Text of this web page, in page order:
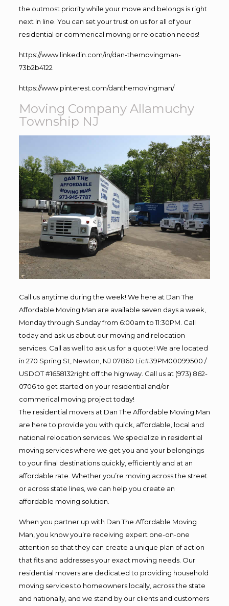
the outmost priority while your move and belongs is right
next in line. You can set your trust on us for all of your
residential or commerical moving or relocation needs!
https://www.linkedin.com/in/dan-themovingman-
73b2b4122
https://www.pinterest.com/danthemovingman/
Moving Company Allamuchy
Township NJ
Call us anytime during the week! We here at Dan The
Affordable Moving Man are available seven days a week,
Monday through Sunday from 6:00am to 11:30PM. Call
today and ask us about our moving and relocation
services. Call as well to ask us for a quote! We are located
in 270 Spring St, Newton, NJ 07860 Lic#39PM00099500 /
USDOT #1658132right off the highway. Call us at (973) 862-
0706 to get started on your residential and/or
commerical moving project today!
The residential movers at Dan The Affordable Moving Man
are here to provide you with quick, affordable, local and
national relocation services. We specialize in residential
moving services where we get you and your belongings
to your final destinations quickly, efficiently and at an
affordable rate. Whether you’re moving across the street
or across state lines, we can help you create an
affordable moving solution.
When you partner up with Dan The Affordable Moving
Man, you know you’re receiving expert one-on-one
attention so that they can create a unique plan of action
that fits and addresses your exact moving needs. Our
residential movers are dedicated to providing household
moving services to homeowners locally, across the state
and nationally, and we stand by our clients and customers